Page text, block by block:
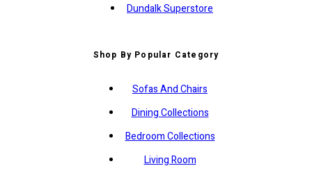
Dundalk Superstore
Shop By Popular Category
Sofas And Chairs
Dining Collections
Bedroom Collections
Living Room